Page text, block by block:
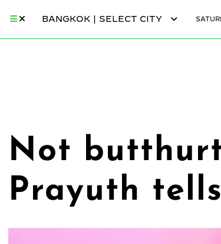
BANGKOK | SELECT CITY
Not
Prayuth